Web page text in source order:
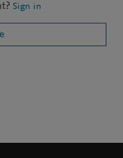
Sign in